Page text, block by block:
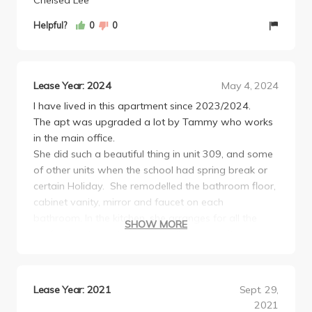
Helpful? 0 0
Lease Year: 2024
May 4, 2024
I have lived in this apartment since 2023/2024.
The apt was upgraded a lot by Tammy who works
in the main office.
She did such a beautiful thing in unit 309, and some
of other units when the school had spring break or
certain Holiday. She remodelled the bathroom floor,
cabinet vanity, mirror and faucet on each
bathroom. In the kitchen, she arranges for all the
new curtain rod.Recently, she replaced the roofing
SHOW MORE
Lease Year: 2021
Sept. 29,
2021